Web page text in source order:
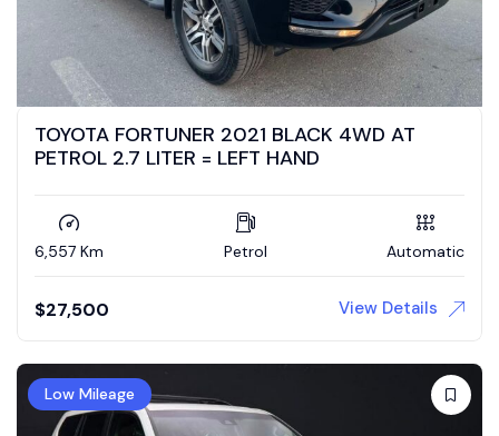
TOYOTA FORTUNER 2021 BLACK 4WD AT
PETROL 2.7 LITER = LEFT HAND
6,557 Km Petrol Automatic
$27,500 View Details
Low Mileage